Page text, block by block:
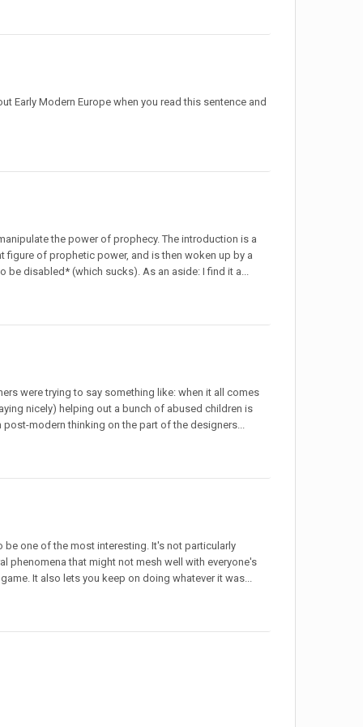
Early Modern Europe when you read this sentence and
the power of prophecy. The introduction is a
of prophetic power, and is then woken up by a
be disabled* (which sucks). As an aside: I find it a...
were trying to say something like: when it all comes
nicely) helping out a bunch of abused children is
modern thinking on the part of the designers...
one of the most interesting. It's not particularly
phenomena that might not mesh well with everyone's
It also lets you keep on doing whatever it was...